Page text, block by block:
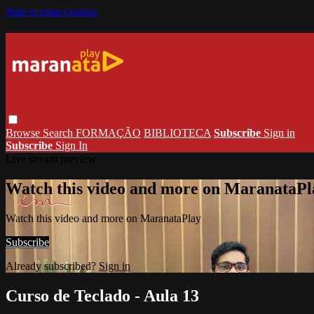
Skip to main content
Browse Search FORMAÇÃO BIBLIOTECA Subscribe Sign in
Subscribe Sign In
Watch this video and more on
Watch this video and more on MaranataPlay
Subscribe
Already subscribed? Sign in
Curso de Teclado - Aula 13